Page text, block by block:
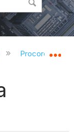
hierarchy
Procore iOS